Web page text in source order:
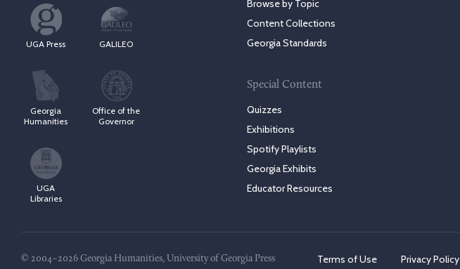
UGA Press GALILEO
Georgia
Humanities
Office of the
Governor
UGA
Libraries
Browse by Topic
Content Collections
Georgia Standards
Special Content
Quizzes
Exhibitions
Spotify Playlists
Georgia Exhibits
Educator Resources
© 2004–2026 Georgia Humanities, University of Georgia Press Terms of Use Privacy Policy